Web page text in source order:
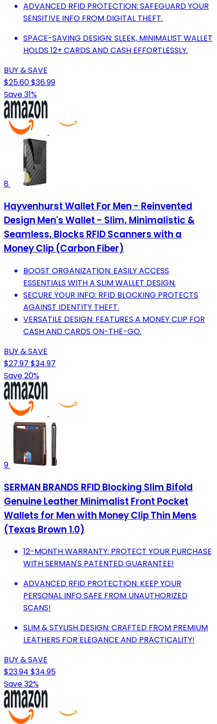
ADVANCED RFID PROTECTION: SAFEGUARD YOUR
SENSITIVE INFO FROM DIGITAL THEFT.
SPACE-SAVING DESIGN: SLEEK, MINIMALIST WALLET
HOLDS 12+ CARDS AND CASH EFFORTLESSLY.
BUY & SAVE
$25.60$36.99
Save 31%
8
Hayvenhurst Wallet For Men - Reinvented
Design Men's Wallet - Slim, Minimalistic &
Seamless, Blocks RFID Scanners with a
Money Clip (Carbon Fiber)
BOOST ORGANIZATION: EASILY ACCESS
ESSENTIALS WITH A SLIM WALLET DESIGN.
SECURE YOUR INFO: RFID BLOCKING PROTECTS
AGAINST IDENTITY THEFT.
VERSATILE DESIGN: FEATURES A MONEY CLIP FOR
CASH AND CARDS ON-THE-GO.
BUY & SAVE
$27.97 $34.97
Save 20%
9
SERMAN BRANDS RFID Blocking Slim Bifold
Genuine Leather Minimalist Front Pocket
Wallets for Men with Money Clip Thin Mens
(Texas Brown 1.0)
12-MONTH WARRANTY: PROTECT YOUR PURCHASE
WITH SERMAN'S PATENTED GUARANTEE!
ADVANCED RFID PROTECTION: KEEP YOUR
PERSONAL INFO SAFE FROM UNAUTHORIZED
SCANS!
SLIM & STYLISH DESIGN: CRAFTED FROM PREMIUM
LEATHERS FOR ELEGANCE AND PRACTICALITY!
BUY & SAVE
$23.94 $34.95
Save 32%